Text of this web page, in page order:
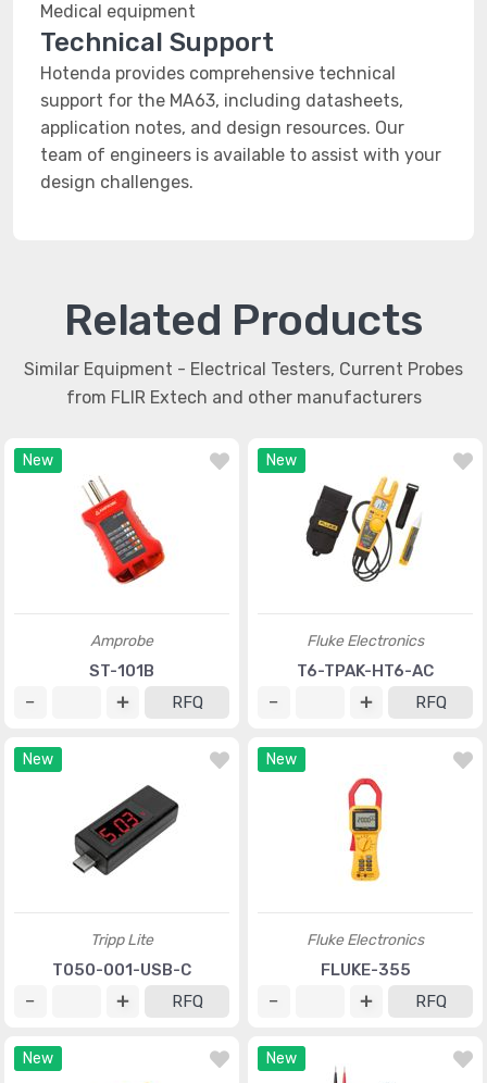
Medical equipment
Technical Support
Hotenda provides comprehensive technical
support for the MA63, including datasheets,
application notes, and design resources. Our
team of engineers is available to assist with your
design challenges.
Related Products
Similar Equipment - Electrical Testers, Current Probes
from FLIR Extech and other manufacturers
New
Amprobe
ST-101B
RFQ
New
Fluke Electronics
T6-TPAK-HT6-AC
RFQ
New
Tripp Lite
T050-001-USB-C
RFQ
New
Fluke Electronics
FLUKE-355
RFQ
New New